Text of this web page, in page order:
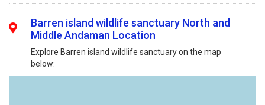
Barren island wildlife sanctuary North and
Middle Andaman Location
Explore Barren island wildlife sanctuary on the map
below: